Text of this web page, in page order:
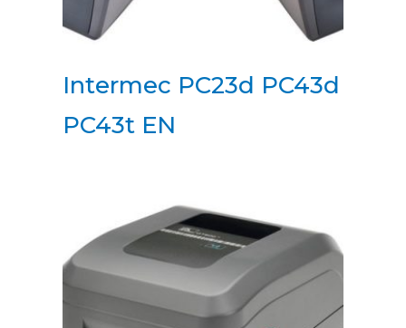
Intermec PC23d PC43d
PC43t EN